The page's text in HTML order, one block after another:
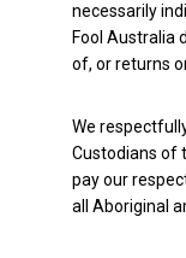
necessarily
Fool Australia
of, or returns
We
Custodians of
pay our
all Aboriginal